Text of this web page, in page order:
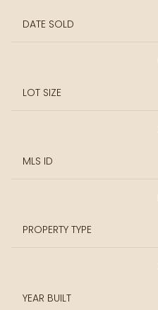
DATE SOLD
LOT SIZE
MLS ID
PROPERTY TYPE
YEAR BUILT